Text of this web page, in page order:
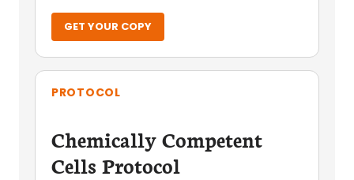
GET YOUR COPY
PROTOCOL
Chemically Competent
Cells Protocol